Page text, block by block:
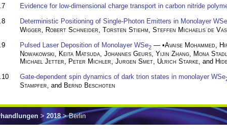
Evidence for low-dimensional charge transport in carbon nitride
Deterministic Positioning of Single-Photon Emitters in Monolayer WSe
Wigger, Robert Schneider, Torsten Stiehm, Steffen Michaelis de
Pulsed Laser Deposition of Monolayer WSe2 — •Avaise Mohammed
Nowakowski, Keita Matsuda, Johannes Geurs, Yijin Zhang, Mona
Michael Jetter, Peter Michler, Jurgen Smet, Ulrich Starke, and
Gate-dependent spin dynamics of dark trion states in monolayer WSe
Stampfer, and Bernd Beschoten
> 2018> Berlin